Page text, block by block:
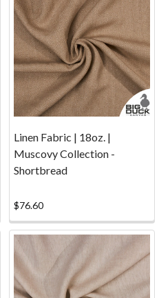
Linen Fabric | 18oz. |
Muscovy Collection -
Shortbread
$76.60